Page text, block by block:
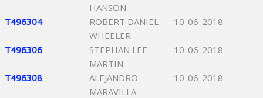
HANSON
T496304
ROBERT DANIEL
WHEELER
10-06-2018
T496306
STEPHAN LEE
MARTIN
10-06-2018
T496308
ALEJANDRO
MARAVILLA
10-06-2018